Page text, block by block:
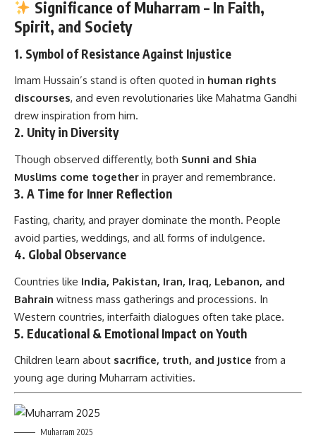
Significance of Muharram – In Faith,
Spirit, and Society
1. Symbol of Resistance Against Injustice
Imam Hussain’s stand is often quoted in human rights
discourses, and even revolutionaries like Mahatma Gandhi
drew inspiration from him.
2. Unity in Diversity
Though observed differently, both Sunni and Shia
Muslims come together in prayer and remembrance.
3. A Time for Inner Reflection
Fasting, charity, and prayer dominate the month. People
avoid parties, weddings, and all forms of indulgence.
4. Global Observance
Countries like India, Pakistan, Iran, Iraq, Lebanon, and
Bahrain witness mass gatherings and processions. In
Western countries, interfaith dialogues often take place.
5. Educational & Emotional Impact on Youth
Children learn about sacrifice, truth, and justice from a
young age during Muharram activities.
Muharram 2025